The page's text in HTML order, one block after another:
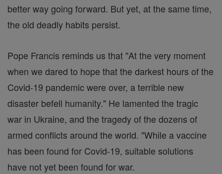
better way going forward. But yet, at the same time,
the old deadly habits persist.
Pope Francis reminds us that "At the very moment
when we dared to hope that the darkest hours of the
Covid-19 pandemic were over, a terrible new
disaster befell humanity." He lamented the tragic
war in Ukraine, and the tragedy of the dozens of
armed conflicts around the world. "While a vaccine
has been found for Covid-19, suitable solutions
have not yet been found for war.